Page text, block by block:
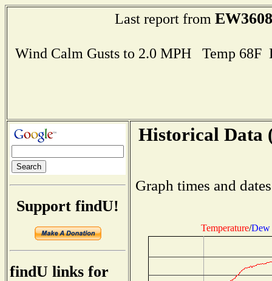
Last report from EW3608
Wind Calm Gusts to 2.0 MPH Temp
Support findU!
findU links for
Historical Data
Graph times and
Temperature/Dew